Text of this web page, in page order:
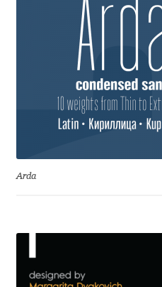
Emmanuel Besse
Eugene Tantsurin
Evgeniy Agasyanc
Evgeniy Bezdenezhnykh
Evita Vilaka
Ferran Milan Oliveras
Francesco Canovaro
Arda